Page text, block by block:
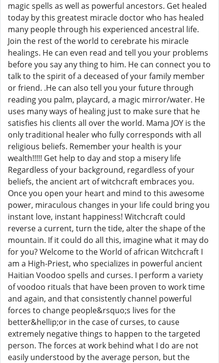
magic spells as well as powerful ancestors. Get healed
today by this greatest miracle doctor who has healed
many people through his experienced ancestral life.
Join the rest of the world to cerebrate his miracle
healings. He can even read and tell you your problems
before you say any thing to him. He can connect you to
talk to the spirit of a deceased of your family member
or friend. .He can also tell you your future through
reading you palm, playcard, a magic mirror/water. He
uses many ways of healing just to make sure that he
satisfies his clients all over the world. Mama JOY is the
only traditional healer who fully corresponds with all
religious beliefs. Remember your health is your
wealth!!!!! Get help to day and stop a misery life
Regardless of your background, regardless of your
beliefs, the ancient art of witchcraft embraces you.
Once you open your heart and mind to this awesome
power, miraculous changes in your life could bring you
instant love, instant happiness! Witchcraft could
reverse a current, turn the tide, alter the shape of the
mountain. If it could do all this, imagine what it may do
for you? Welcome to the World of african Witchcraft I
am a High-Priest, who specializes in powerful ancient
Haitian Voodoo spells and curses. I perform a variety
of voodoo rituals that have been proven to work time
and again, and that consistently channel powerful
forces to change people&rsquo;s lives for the
better&hellip;or in the case of curses, to cause
extremely negative things to happen to the targeted
person. The forces at work behind what I do are not
easily understood by the average person, but the